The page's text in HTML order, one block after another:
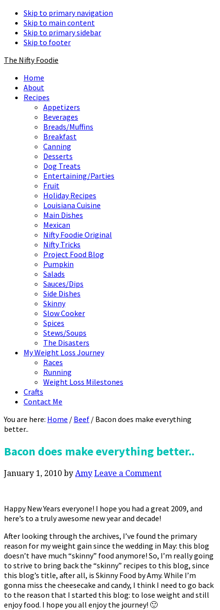
Skip to primary navigation
Skip to main content
Skip to primary sidebar
Skip to footer
The Nifty Foodie
Home
About
Recipes
Appetizers
Beverages
Breads/Muffins
Breakfast
Canning
Desserts
Dog Treats
Entertaining/Parties
Fruit
Holiday Recipes
Louisiana Cuisine
Main Dishes
Mexican
Nifty Foodie Original
Nifty Tricks
Project Food Blog
Pumpkin
Salads
Sauces/Dips
Side Dishes
Skinny
Slow Cooker
Spices
Stews/Soups
The Disasters
My Weight Loss Journey
Races
Running
Weight Loss Milestones
Crafts
Contact Me
You are here: Home / Beef / Bacon does make everything
better..
Bacon does make everything better..
January 1, 2010 by Amy Leave a Comment
Happy New Years everyone! I hope you had a great 2009, and
here’s to a truly awesome new year and decade!
After looking through the archives, I’ve found the primary
reason for my weight gain since the wedding in May: this blog
doesn’t have much “skinny” food anymore! So, I’m really going
to strive to bring back the “skinny” recipes to this blog, since
this blog’s title, after all, is Skinny Food by Amy. While I’m
gonna miss the cheesecake and candy, I think I need to go back
to the reason that I started this blog: to lose weight and still
enjoy food. I hope you all enjoy the journey! 🙂